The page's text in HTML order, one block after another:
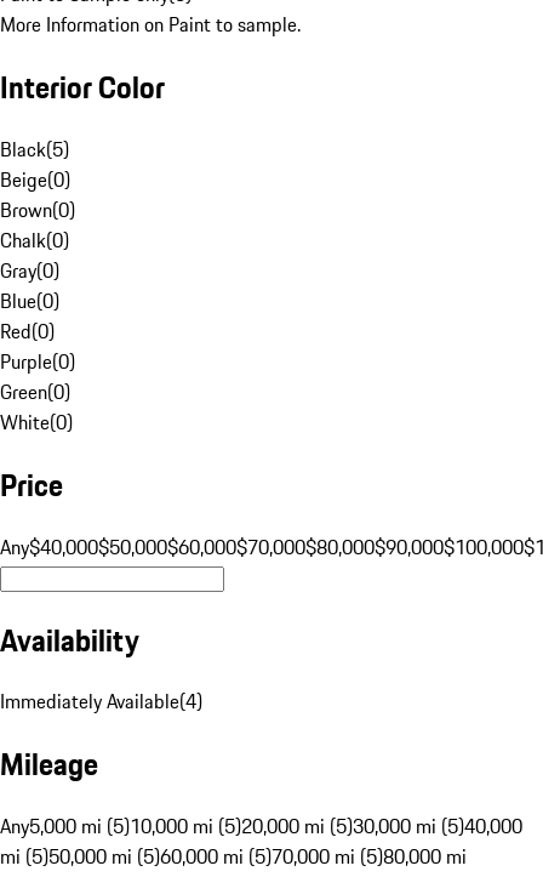
More Information on Paint to sample.
Interior Color
Black(5)
Beige(0)
Brown(0)
Chalk(0)
Gray(0)
Blue(0)
Red(0)
Purple(0)
Green(0)
White(0)
Price
Any$40,000$50,000$60,000$70,000$80,000$90,000$100,000
Availability
Immediately Available(4)
Mileage
Any5,000 mi (5)10,000 mi (5)20,000 mi (5)30,000 mi (5)40,000
mi (5)50,000 mi (5)60,000 mi (5)70,000 mi (5)80,000 mi